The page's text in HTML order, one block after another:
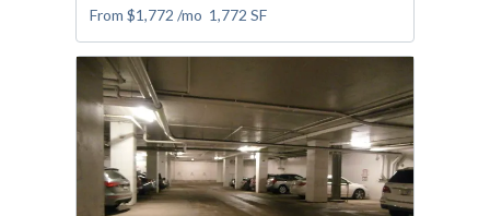
From $1,772 /mo 1,772 SF